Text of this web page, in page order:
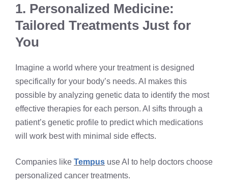
1. Personalized Medicine:
Tailored Treatments Just for
You
Imagine a world where your treatment is designed
specifically for your body’s needs. AI makes this
possible by analyzing genetic data to identify the most
effective therapies for each person. AI sifts through a
patient’s genetic profile to predict which medications
will work best with minimal side effects.
Companies like Tempus use AI to help doctors choose
personalized cancer treatments.